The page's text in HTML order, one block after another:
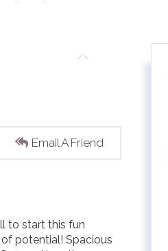
Email A Friend
to start this fun
potential! Spacious